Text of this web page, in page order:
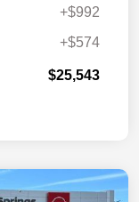
+$992
+$574
$25,543